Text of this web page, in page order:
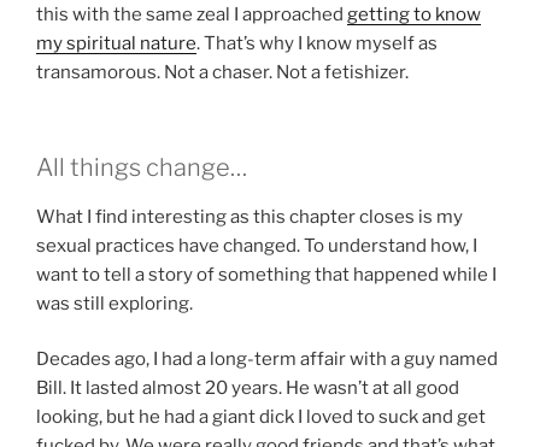
this with the same zeal I approached getting to know
my spiritual nature. That’s why I know myself as
transamorous. Not a chaser. Not a fetishizer.
All things change…
What I find interesting as this chapter closes is my
sexual practices have changed. To understand how, I
want to tell a story of something that happened while I
was still exploring.
Decades ago, I had a long-term affair with a guy named
Bill. It lasted almost 20 years. He wasn’t at all good
looking, but he had a giant dick I loved to suck and get